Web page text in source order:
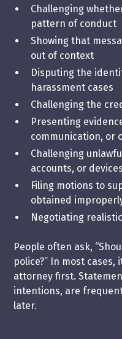
Challenging
pattern of conduct
Showing that
out of context
Disputing the
harassment cases
Challenging the
Presenting
communication, or
Challenging
accounts, or devices
Filing motions to
obtained
Negotiating
People often ask,
police?” In most
attorney first.
intentions, are
later.